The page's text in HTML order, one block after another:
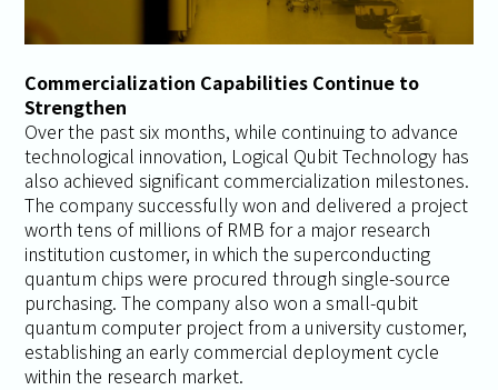
Commercialization Capabilities Continue to
Strengthen
Over the past six months, while continuing to advance
technological innovation, Logical Qubit Technology has
also achieved significant commercialization milestones.
The company successfully won and delivered a project
worth tens of millions of RMB for a major research
institution customer, in which the superconducting
quantum chips were procured through single-source
purchasing. The company also won a small-qubit
quantum computer project from a university customer,
establishing an early commercial deployment cycle
within the research market.